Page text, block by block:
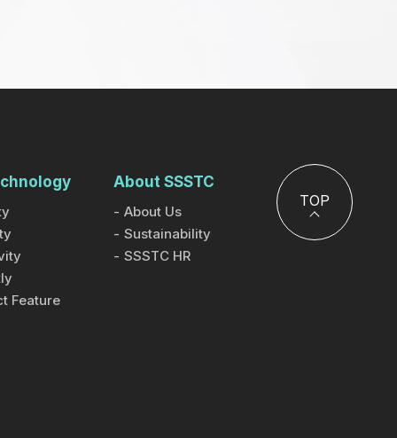
Feature
About SSSTC
About Us
Sustainability
SSSTC HR
TOP